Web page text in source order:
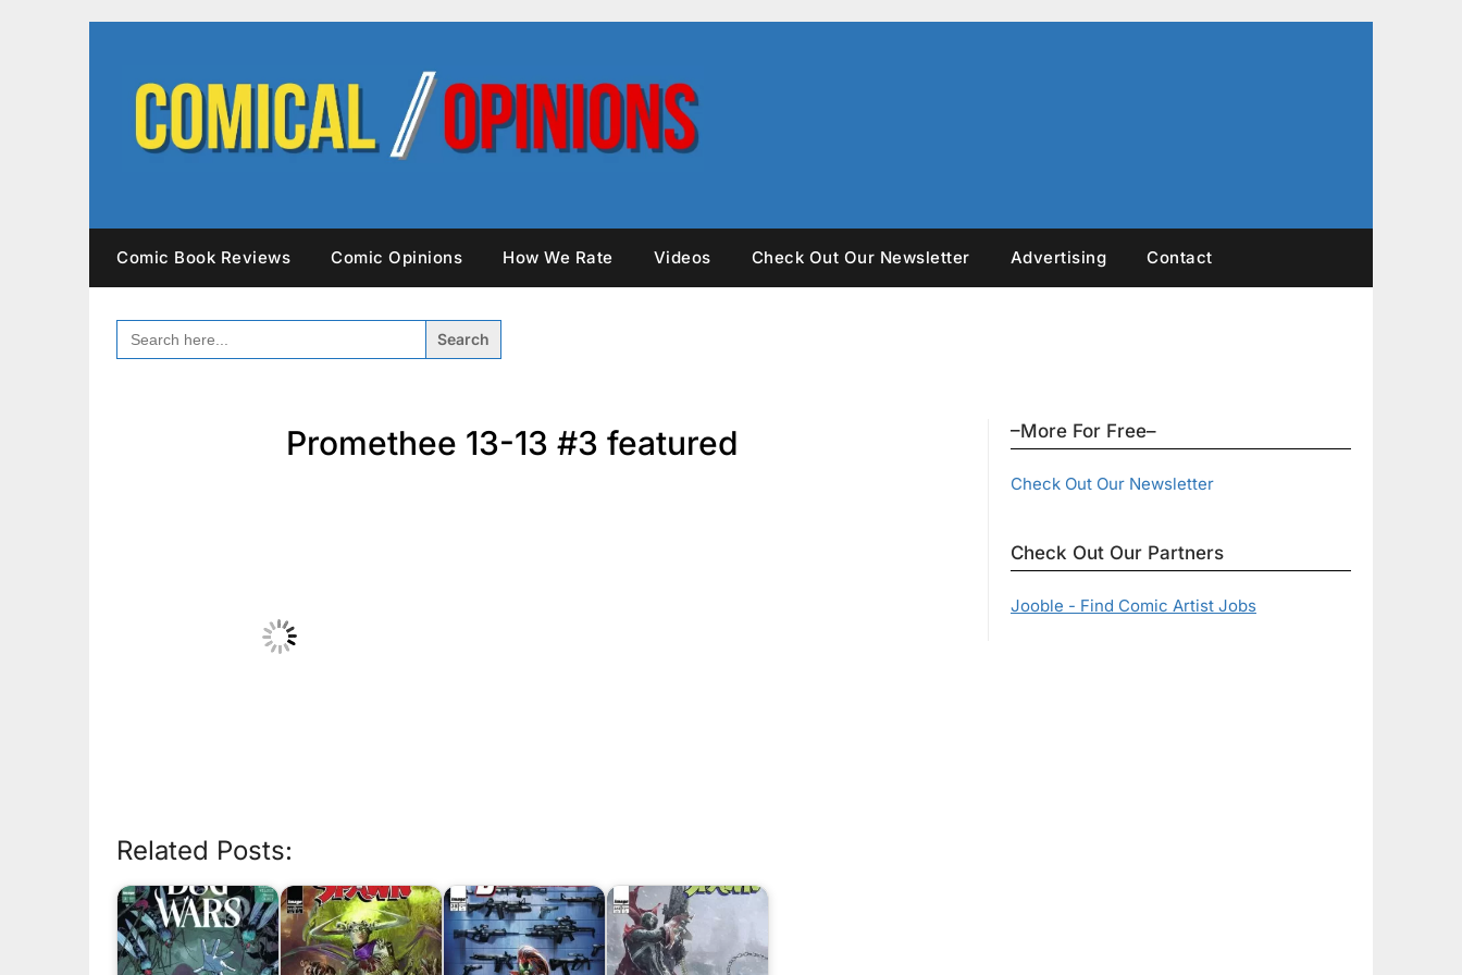
Comic Book Reviews Comic Opinions How We Rate Videos Check Out Our Newsletter Advertising Contact
SEARCH
FOR:
Promethee 13-13 #3 featured
Related Posts:
–More For Free–
Check Out Our Newsletter
Check Out Our Partners
Jooble - Find Comic Artist Jobs